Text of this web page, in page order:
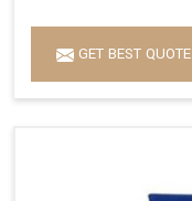
GET BEST QUOTE